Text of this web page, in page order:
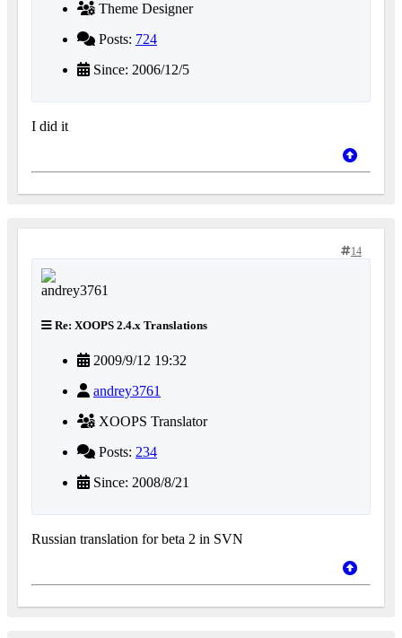
Theme Designer
Posts: 724
Since: 2006/12/5
I did it
14
Re: XOOPS 2.4.x Translations
2009/9/12 19:32
andrey3761
XOOPS Translator
Posts: 234
Since: 2008/8/21
Russian translation for beta 2 in SVN